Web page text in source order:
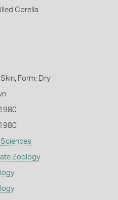
Corella
Form: Dry
Zoology